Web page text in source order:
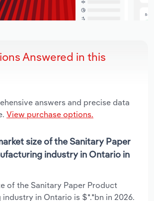
Answered in this
answers and precise data
View purchase options.
size of the Sanitary Paper
industry in Ontario in
of the Sanitary Paper Product
in Ontario is $*.*bn in 2026.